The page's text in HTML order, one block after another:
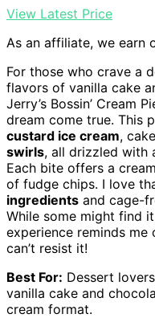
View Latest Price
As an affiliate, we earn
For those who crave a
flavors of vanilla cake
Jerry’s Bossin’ Cream
dream come true. This
custard ice cream,
swirls, all drizzled with
Each bite offers a
of fudge chips. I love
ingredients and cage-
While some might find
experience reminds
can’t resist it!
Best For: Dessert
vanilla cake and
cream format.